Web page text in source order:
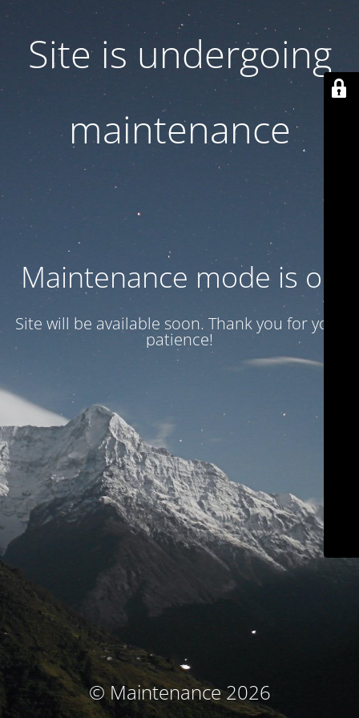
Site is undergoing
maintenance
Maintenance mode is on
Site will be available soon. Thank you for your
patience!
© Maintenance 2026